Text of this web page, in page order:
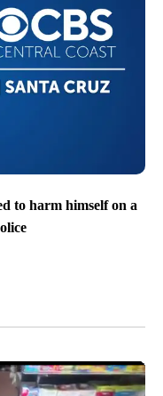
to harm himself on a